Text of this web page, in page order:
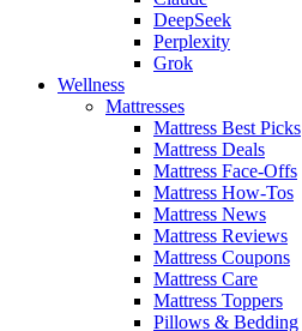
DeepSeek
Perplexity
Grok
Wellness
Mattresses
Mattress Best Picks
Mattress Deals
Mattress Face-Offs
Mattress How-Tos
Mattress News
Mattress Reviews
Mattress Coupons
Mattress Care
Mattress Toppers
Pillows & Bedding